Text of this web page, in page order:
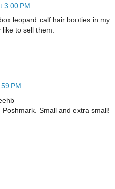
3:00 PM
leopard calf hair booties in my
to sell them.
PM
Small and extra small!